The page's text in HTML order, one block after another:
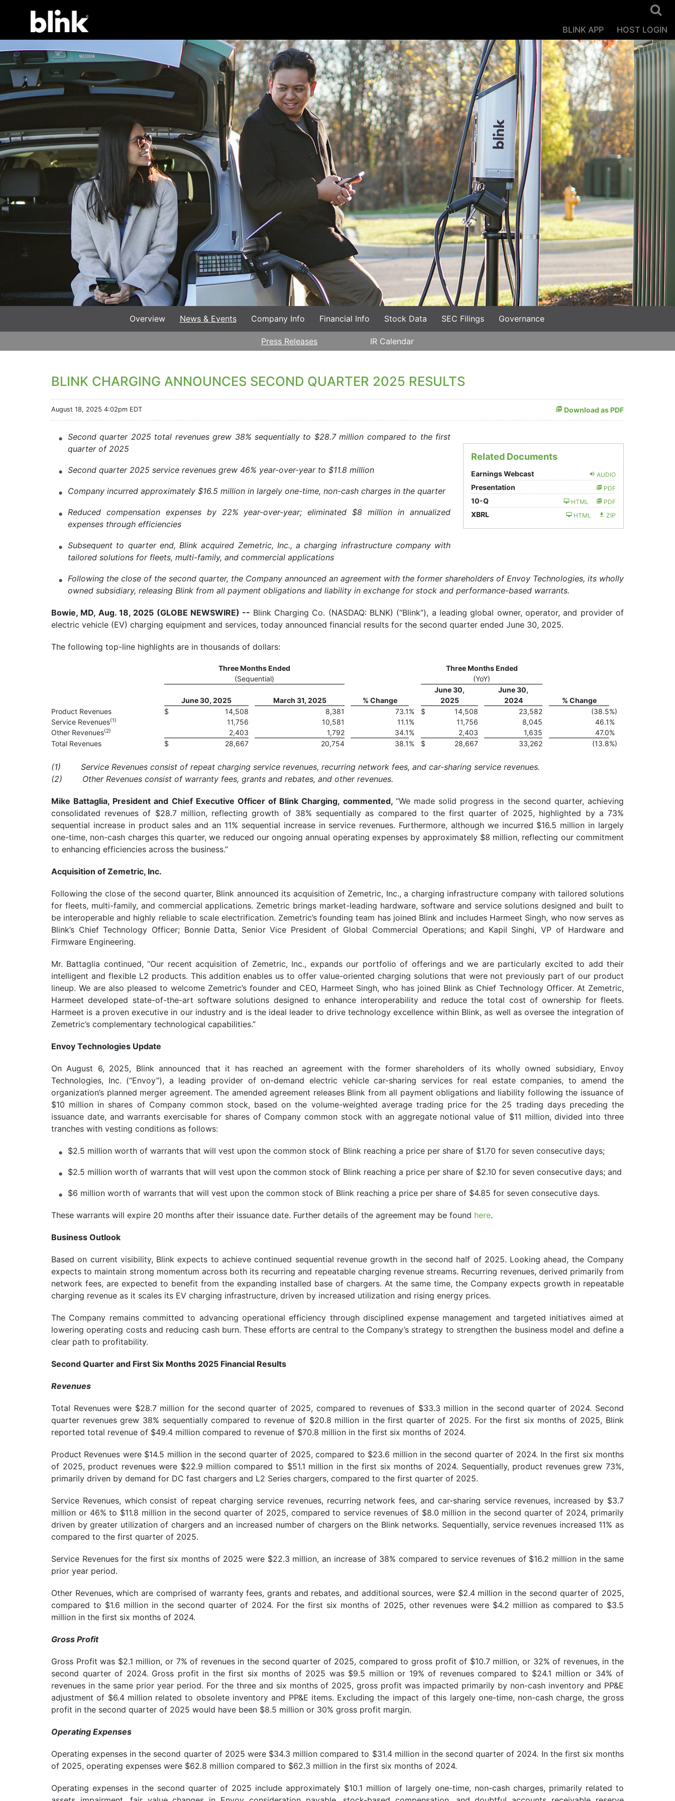
Main Navigation BLINK APP HOST LOGIN
Overview News & Events Company Info Financial Info Stock Data SEC Filings Governance
Press Releases IR Calendar
BLINK CHARGING ANNOUNCES SECOND QUARTER 2025 RESULTS
Download as PDF
August 18, 2025 4:02pm EDT
Related Documents
AUDIO
Earnings Webcast
Presentation
PDF
10-QFiling PDF
HTML
XBRL ZIP
HTML
Second quarter 2025 total revenues grew 38% sequentially to $28.7 million compared to the first
quarter of 2025
Second quarter 2025 service revenues grew 46% year-over-year to $11.8 million
Company incurred approximately $16.5 million in largely one-time, non-cash charges in the quarter
Reduced compensation expenses by 22% year-over-year; eliminated $8 million in annualized
expenses through efficiencies
Subsequent to quarter end, Blink acquired Zemetric, Inc., a charging infrastructure company with
tailored solutions for fleets, multi-family, and commercial applications
Following the close of the second quarter, the Company announced an agreement with the former shareholders of Envoy Technologies, its wholly
owned subsidiary, releasing Blink from all payment obligations and liability in exchange for stock and performance-based warrants.
Bowie, MD, Aug. 18, 2025 (GLOBE NEWSWIRE) -- Blink Charging Co. (NASDAQ: BLNK) (“Blink”), a leading global owner, operator, and provider of
electric vehicle (EV) charging equipment and services, today announced financial results for the second quarter ended June 30, 2025.
The following top-line highlights are in thousands of dollars:
Three Months Ended
(Sequential)
Three Months Ended
(YoY)
June 30, 2025 March 31, 2025 % Change
June 30,
2025
June 30,
2024
% Change
Product Revenues
$ 14,508 8,381 73.1% $ 14,508 23,582 (38.5%)
Service Revenues(1) 11,756 10,581 11.1% 11,756 8,045 46.1%
Other Revenues(2) 2,403 1,792 34.1% 2,403 1,635 47.0%
Total Revenues
$ 28,667 20,754 38.1% $ 28,667 33,262 (13.8%)
(1)
Service Revenues consist of repeat charging service revenues, recurring network fees, and car-sharing service revenues.
(2)
Other Revenues consist of warranty fees, grants and rebates, and other revenues.
Mike Battaglia, President and Chief Executive Officer of Blink Charging, commented, “We made solid progress in the second quarter, achieving
consolidated revenues of $28.7 million, reflecting growth of 38% sequentially as compared to the first quarter of 2025, highlighted by a 73%
sequential increase in product sales and an 11% sequential increase in service revenues. Furthermore, although we incurred $16.5 million in largely
one-time, non-cash charges this quarter, we reduced our ongoing annual operating expenses by approximately $8 million, reflecting our commitment
to enhancing efficiencies across the business.”
Acquisition of Zemetric, Inc.
Following the close of the second quarter, Blink announced its acquisition of Zemetric, Inc., a charging infrastructure company with tailored solutions
for fleets, multi-family, and commercial applications. Zemetric brings market-leading hardware, software and service solutions designed and built to
be interoperable and highly reliable to scale electrification. Zemetric’s founding team has joined Blink and includes Harmeet Singh, who now serves as
Blink’s Chief Technology Officer; Bonnie Datta, Senior Vice President of Global Commercial Operations; and Kapil Singhi, VP of Hardware and
Firmware Engineering.
Mr. Battaglia continued, “Our recent acquisition of Zemetric, Inc., expands our portfolio of offerings and we are particularly excited to add their
intelligent and flexible L2 products. This addition enables us to offer value-oriented charging solutions that were not previously part of our product
lineup. We are also pleased to welcome Zemetric’s founder and CEO, Harmeet Singh, who has joined Blink as Chief Technology Officer. At Zemetric,
Harmeet developed state-of-the-art software solutions designed to enhance interoperability and reduce the total cost of ownership for fleets.
Harmeet is a proven executive in our industry and is the ideal leader to drive technology excellence within Blink, as well as oversee the integration of
Zemetric’s complementary technological capabilities.”
Envoy Technologies Update
On August 6, 2025, Blink announced that it has reached an agreement with the former shareholders of its wholly owned subsidiary, Envoy
Technologies, Inc. (“Envoy”), a leading provider of on-demand electric vehicle car-sharing services for real estate companies, to amend the
organization’s planned merger agreement. The amended agreement releases Blink from all payment obligations and liability following the issuance of
$10 million in shares of Company common stock, based on the volume-weighted average trading price for the 25 trading days preceding the
issuance date, and warrants exercisable for shares of Company common stock with an aggregate notional value of $11 million, divided into three
tranches with vesting conditions as follows:
$2.5 million worth of warrants that will vest upon the common stock of Blink reaching a price per share of $1.70 for seven consecutive days;
$2.5 million worth of warrants that will vest upon the common stock of Blink reaching a price per share of $2.10 for seven consecutive days; and
$6 million worth of warrants that will vest upon the common stock of Blink reaching a price per share of $4.85 for seven consecutive days.
These warrants will expire 20 months after their issuance date. Further details of the agreement may be found here.
Business Outlook
Based on current visibility, Blink expects to achieve continued sequential revenue growth in the second half of 2025. Looking ahead, the Company
expects to maintain strong momentum across both its recurring and repeatable charging revenue streams. Recurring revenues, derived primarily from
network fees, are expected to benefit from the expanding installed base of chargers. At the same time, the Company expects growth in repeatable
charging revenue as it scales its EV charging infrastructure, driven by increased utilization and rising energy prices.
The Company remains committed to advancing operational efficiency through disciplined expense management and targeted initiatives aimed at
lowering operating costs and reducing cash burn. These efforts are central to the Company’s strategy to strengthen the business model and define a
clear path to profitability.
Second Quarter and First Six Months 2025 Financial Results
Revenues
Total Revenues were $28.7 million for the second quarter of 2025, compared to revenues of $33.3 million in the second quarter of 2024. Second
quarter revenues grew 38% sequentially compared to revenue of $20.8 million in the first quarter of 2025. For the first six months of 2025, Blink
reported total revenue of $49.4 million compared to revenue of $70.8 million in the first six months of 2024.
Product Revenues were $14.5 million in the second quarter of 2025, compared to $23.6 million in the second quarter of 2024. In the first six months
of 2025, product revenues were $22.9 million compared to $51.1 million in the first six months of 2024. Sequentially, product revenues grew 73%,
primarily driven by demand for DC fast chargers and L2 Series chargers, compared to the first quarter of 2025.
Service Revenues, which consist of repeat charging service revenues, recurring network fees, and car-sharing service revenues, increased by $3.7
million or 46% to $11.8 million in the second quarter of 2025, compared to service revenues of $8.0 million in the second quarter of 2024, primarily
driven by greater utilization of chargers and an increased number of chargers on the Blink networks. Sequentially, service revenues increased 11% as
compared to the first quarter of 2025.
Service Revenues for the first six months of 2025 were $22.3 million, an increase of 38% compared to service revenues of $16.2 million in the same
prior year period.
Other Revenues, which are comprised of warranty fees, grants and rebates, and additional sources, were $2.4 million in the second quarter of 2025,
compared to $1.6 million in the second quarter of 2024. For the first six months of 2025, other revenues were $4.2 million as compared to $3.5
million in the first six months of 2024.
Gross Profit
Gross Profit was $2.1 million, or 7% of revenues in the second quarter of 2025, compared to gross profit of $10.7 million, or 32% of revenues, in the
second quarter of 2024. Gross profit in the first six months of 2025 was $9.5 million or 19% of revenues compared to $24.1 million or 34% of
revenues in the same prior year period. For the three and six months of 2025, gross profit was impacted primarily by non-cash inventory and PP&E
adjustment of $6.4 million related to obsolete inventory and PP&E items. Excluding the impact of this largely one-time, non-cash charge, the gross
profit in the second quarter of 2025 would have been $8.5 million or 30% gross profit margin.
Operating Expenses
Operating expenses in the second quarter of 2025 were $34.3 million compared to $31.4 million in the second quarter of 2024. In the first six months
of 2025, operating expenses were $62.8 million compared to $62.3 million in the first six months of 2024.
Operating expenses in the second quarter of 2025 include approximately $10.1 million of largely one-time, non-cash charges, primarily related to